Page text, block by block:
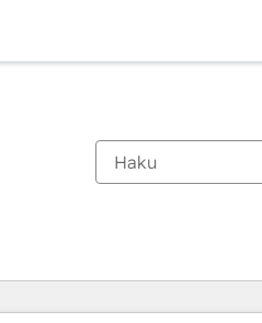
Sivu Sivu Sivu Sivu Sivu Sivu